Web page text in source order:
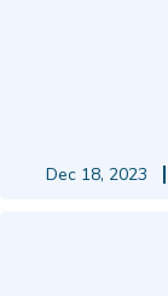
Dec 18, 2023